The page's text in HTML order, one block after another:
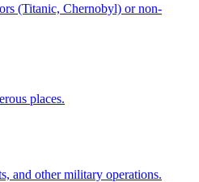
(Titanic, Chernobyl) or non-
places.
and other military operations.